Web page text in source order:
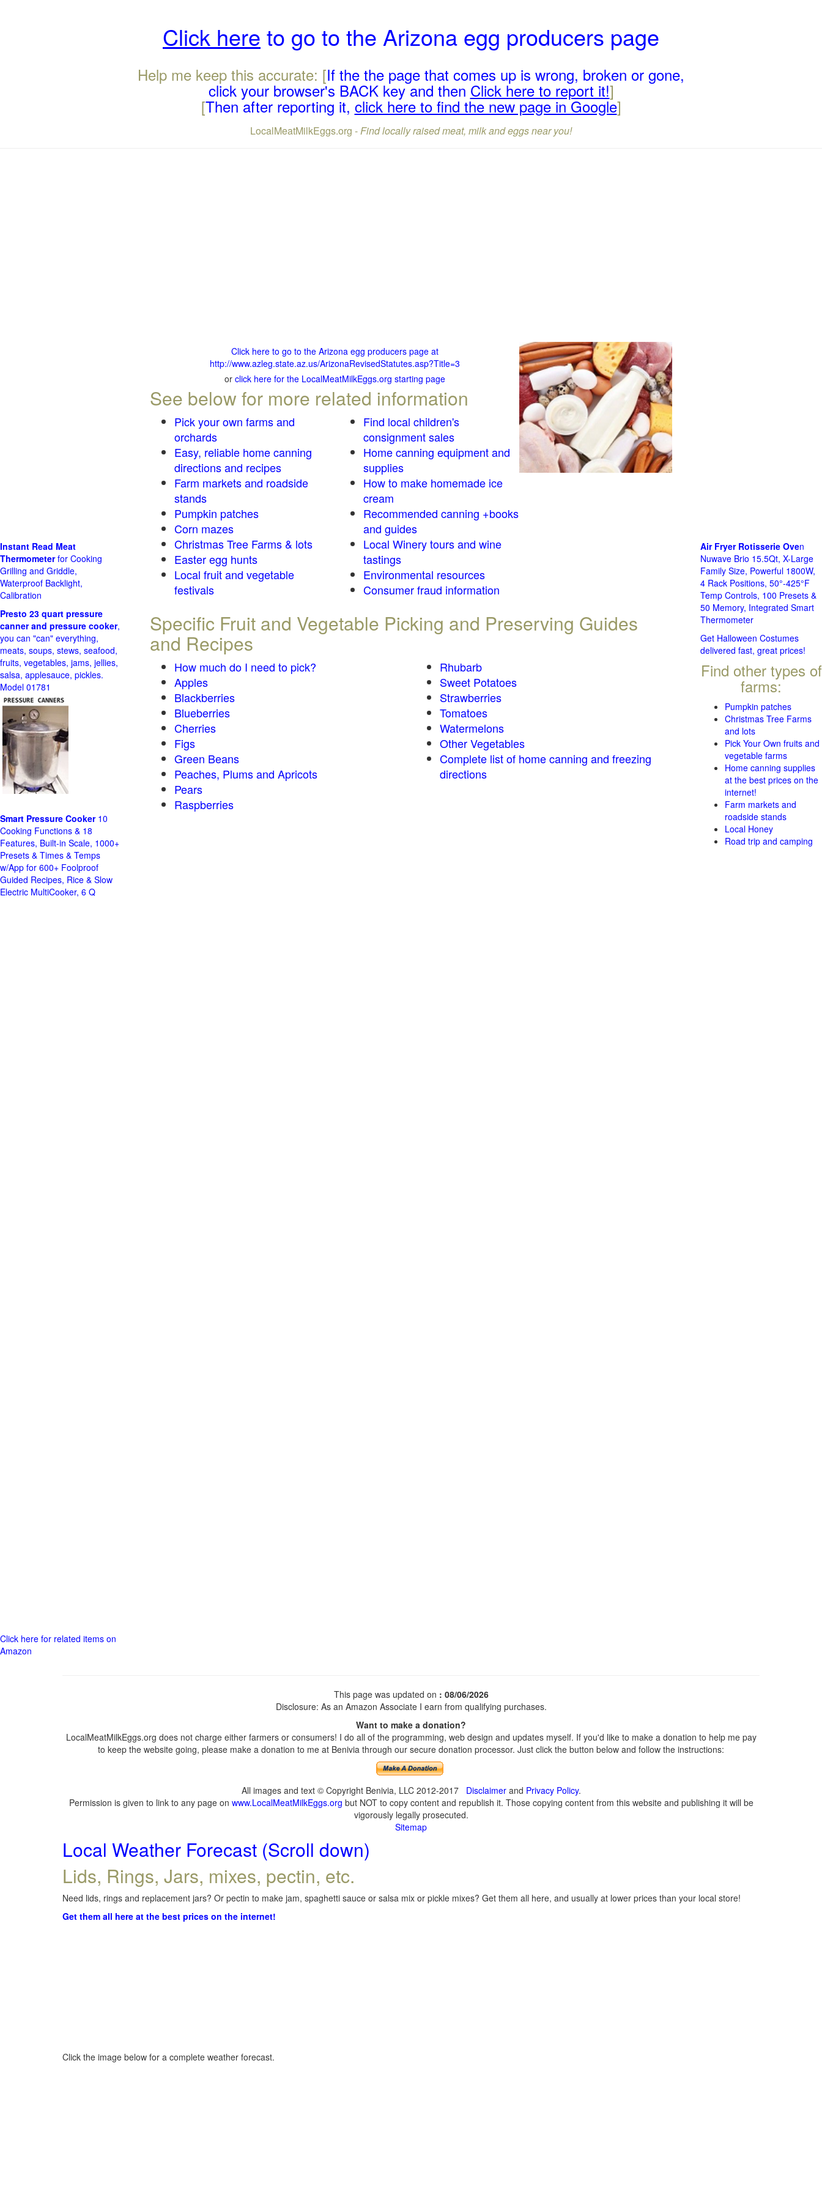
Click here to go to the Arizona egg producers page
Help me keep this accurate: [If the the page that comes up is wrong, broken or gone,
click your browser's BACK key and then Click here to report it!]
[Then after reporting it, click here to find the new page in Google]
LocalMeatMilkEggs.org -Find locally raised meat, milk and eggs near you!
Click here to go to the Arizona egg producers page at
http://www.azleg.state.az.us/ArizonaRevisedStatutes.asp?Title=3
or click here for the LocalMeatMilkEggs.org starting page
See below for more related information
Pick your own farms and
orchards
Easy, reliable home canning
directions and recipes
Farm markets and roadside
stands
Pumpkin patches
Corn mazes
Christmas Tree Farms & lots
Easter egg hunts
Local fruit and vegetable
festivals
Find local children's
consignment sales
Home canning equipment and
supplies
How to make homemade ice
cream
Recommended canning +books
and guides
Local Winery tours and wine
tastings
Environmental resources
Consumer fraud information
Specific Fruit and Vegetable Picking and Preserving Guides
and Recipes
How much do I need to pick?
Apples
Blackberries
Blueberries
Cherries
Figs
Green Beans
Peaches, Plums and Apricots
Pears
Raspberries
Rhubarb
Sweet Potatoes
Strawberries
Tomatoes
Watermelons
Other Vegetables
Complete list of home canning and freezing
directions
Instant Read Meat
Thermometerfor Cooking
Grilling and Griddle,
Waterproof Backlight,
Calibration
Presto 23 quart pressure
canner and pressure cooker,
you can "can" everything,
meats, soups, stews, seafood,
fruits, vegetables, jams, jellies,
salsa, applesauce, pickles.
Model 01781
Smart Pressure Cooker10
Cooking Functions & 18
Features, Built-in Scale, 1000+
Presets & Times & Temps
w/App for 600+ Foolproof
Guided Recipes, Rice & Slow
Electric MultiCooker, 6 Q
Click here for related items on
Amazon
Air Fryer Rotisserie Oven
Nuwave Brio 15.5Qt, X-Large
Family Size, Powerful 1800W,
4 Rack Positions, 50°-425°F
Temp Controls, 100 Presets &
50 Memory, Integrated Smart
Thermometer
Get Halloween Costumes
delivered fast, great prices!
Find other types of
farms:
Pumpkin patches
Christmas Tree Farms
and lots
Pick Your Own fruits and
vegetable farms
Home canning supplies
at the best prices on the
internet!
Farm markets and
roadside stands
Local Honey
Road trip and camping
This page was updated on : 08/06/2026
Disclosure: As an Amazon Associate I earn from qualifying purchases.
Want to make a donation?
LocalMeatMilkEggs.org does not charge either farmers or consumers! I do all of the programming, web design and updates myself. If you'd like to make a donation to help me pay
to keep the website going, please make a donation to me at Benivia through our secure donation processor. Just click the button below and follow the instructions:
All images and text © Copyright Benivia, LLC 2012-2017 Disclaimerand Privacy Policy.
Permission is given to link to any page on www.LocalMeatMilkEggs.org but NOT to copy content and republish it. Those copying content from this website and publishing it will be
vigorously legally prosecuted.
Sitemap
Local Weather Forecast (Scroll down)
Lids, Rings, Jars, mixes, pectin, etc.
Need lids, rings and replacement jars? Or pectin to make jam, spaghetti sauce or salsa mix or pickle mixes? Get them all here, and usually at lower prices than your local store!
Get them all here at the best prices on the internet!
Click the image below for a complete weather forecast.